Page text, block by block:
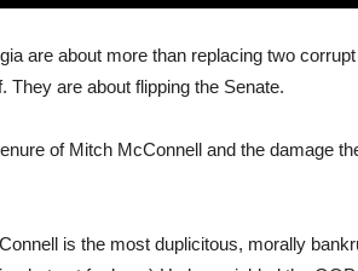
are about more than replacing two
are about flipping the Senate.
of Mitch McConnell and the damage
is the most duplicitous, morally